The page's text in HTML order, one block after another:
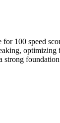
100 speed
optimizing
strong